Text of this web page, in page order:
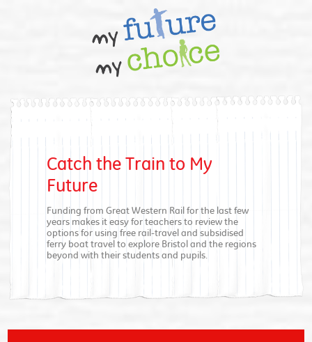
Catch the Train to My
Future
Funding from Great Western Rail for the last few
years makes it easy for teachers to review the
options for using free rail-travel and subsidised
ferry boat travel to explore Bristol and the regions
beyond with their students and pupils.